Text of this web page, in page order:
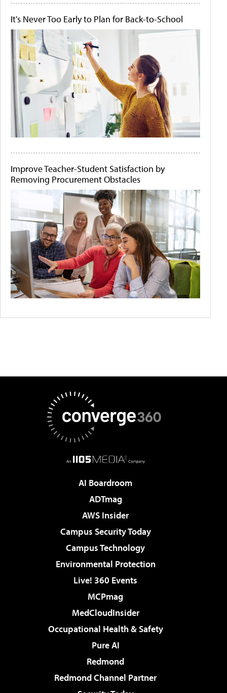
It's Never Too Early to Plan for Back-to-School
Improve Teacher-Student Satisfaction by
Removing Procurement Obstacles
AI Boardroom
ADTmag
AWS Insider
Campus Security Today
Campus Technology
Environmental Protection
Live! 360 Events
MCPmag
MedCloudInsider
Occupational Health & Safety
Pure AI
Redmond
Redmond Channel Partner